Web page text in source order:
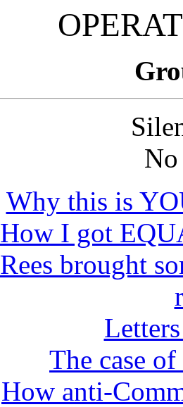
Why this is
How I got
brought
The case
How anti-